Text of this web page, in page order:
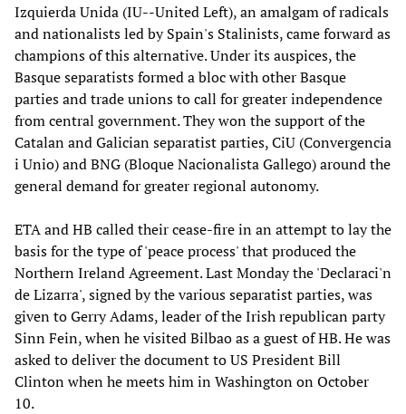
Izquierda Unida (IU--United Left), an amalgam of radicals
and nationalists led by Spain's Stalinists, came forward as
champions of this alternative. Under its auspices, the
Basque separatists formed a bloc with other Basque
parties and trade unions to call for greater independence
from central government. They won the support of the
Catalan and Galician separatist parties, CiU (Convergencia
i Unio) and BNG (Bloque Nacionalista Gallego) around the
general demand for greater regional autonomy.
ETA and HB called their cease-fire in an attempt to lay the
basis for the type of 'peace process' that produced the
Northern Ireland Agreement. Last Monday the 'Declaraci'n
de Lizarra', signed by the various separatist parties, was
given to Gerry Adams, leader of the Irish republican party
Sinn Fein, when he visited Bilbao as a guest of HB. He was
asked to deliver the document to US President Bill
Clinton when he meets him in Washington on October
10.